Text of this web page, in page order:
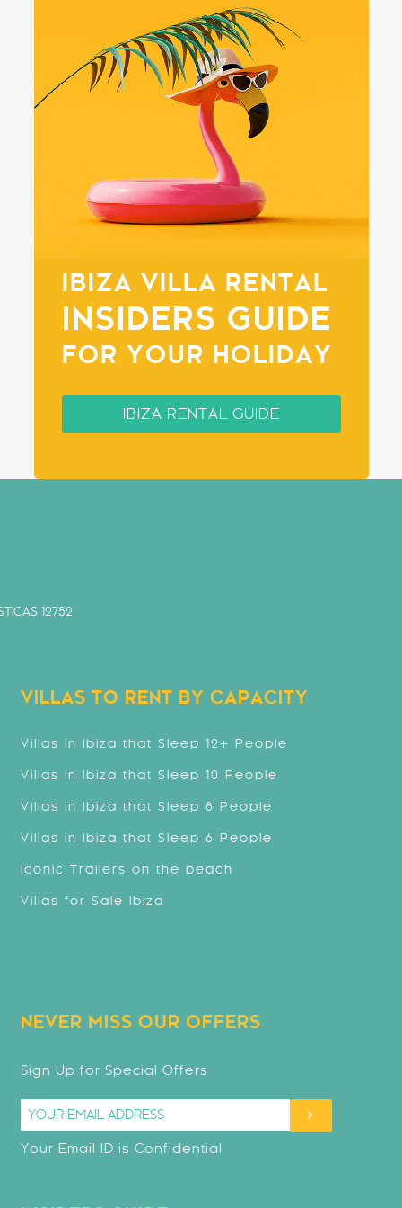
IBIZA VILLA RENTAL
INSIDERS GUIDE
FOR YOUR HOLIDAY
IBIZA RENTAL GUIDE
12752
VILLAS TO RENT BY CAPACITY
Villas in Ibiza that Sleep 12+ People
Villas in Ibiza that Sleep 10 People
Villas in Ibiza that Sleep 8 People
Villas in Ibiza that Sleep 6 People
Iconic Trailers on the beach
Villas for Sale Ibiza
NEVER MISS OUR OFFERS
Sign Up for Special Offers
Your Email ID is Confidential